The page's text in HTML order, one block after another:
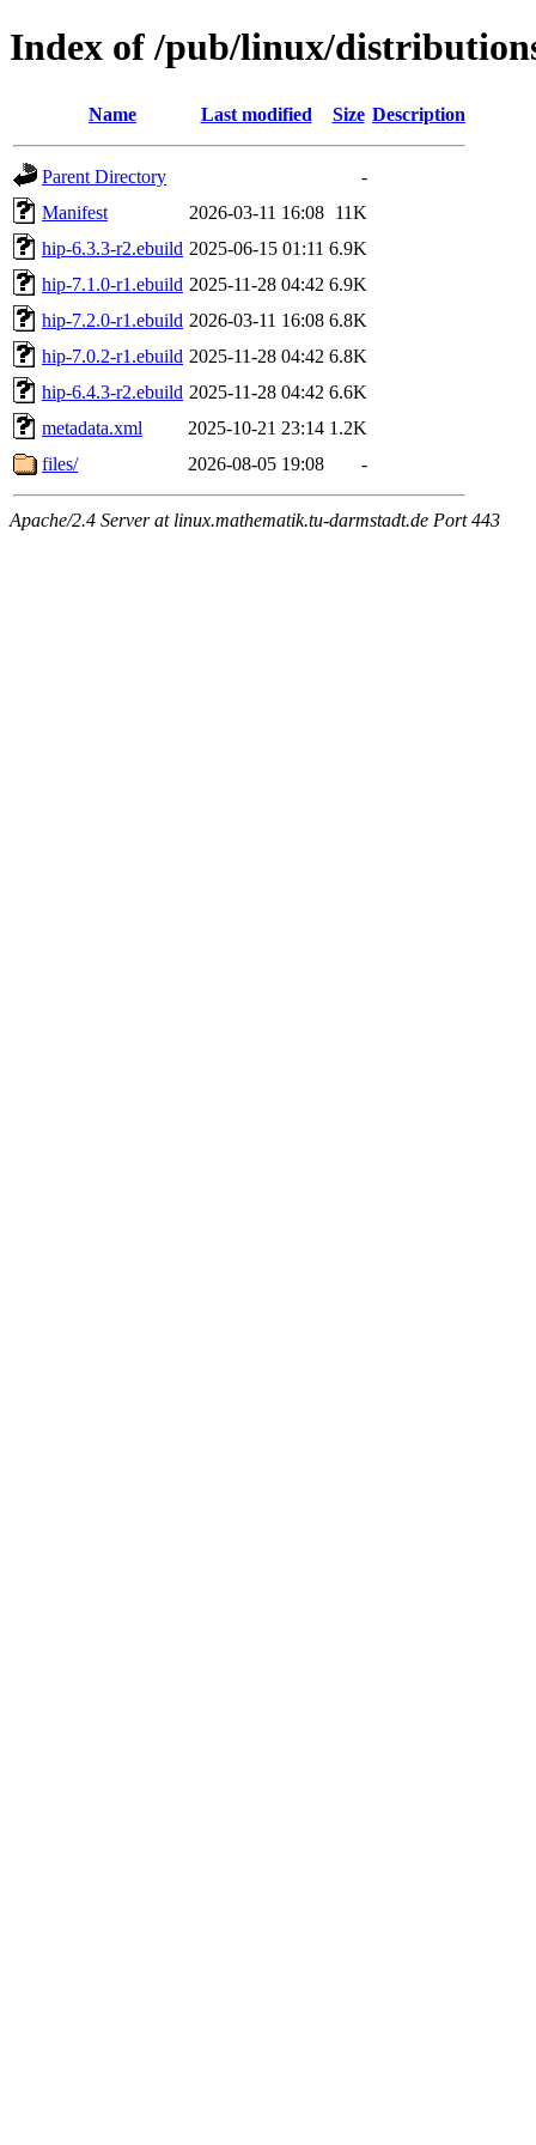
Index of /pub/linux/
Name Last modified Size Description
Parent Directory
-
Manifest
2026-03-11 16:08 11K
hip-6.3.3-r2.ebuild 2025-06-15 01:11 6.9K
hip-7.1.0-r1.ebuild 2025-11-28 04:42 6.9K
hip-7.2.0-r1.ebuild 2026-03-11 16:08 6.8K
hip-7.0.2-r1.ebuild 2025-11-28 04:42 6.8K
hip-6.4.3-r2.ebuild 2025-11-28 04:42 6.6K
metadata.xml
2025-10-21 23:14 1.2K
files/
2026-08-05 19:08 -
Apache/2.4 Server at linux.mathematik.tu-darmstadt.de Port 443